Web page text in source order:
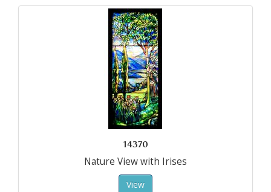
14370
Nature View with Irises
View